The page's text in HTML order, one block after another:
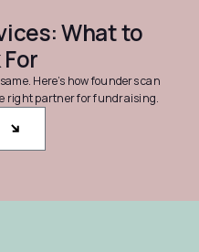
What to
Here’s how founders can
right partner for fundraising.